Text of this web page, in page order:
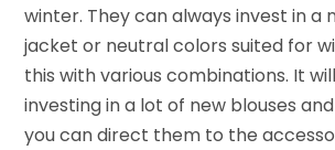
winter. They can always invest in a
jacket or neutral colors suited for
this with various combinations. It
investing in a lot of new blouses
you can direct them to the